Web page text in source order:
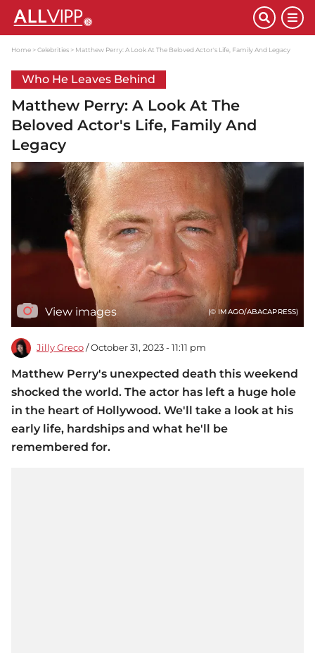
Home Celebrities Matthew Perry: A Look At The Beloved Actor's Life, Family And Legacy
Who He Leaves Behind
Matthew Perry: A Look At The
Beloved Actor's Life, Family And
Legacy
View images (© IMAGO/ABACAPRESS)
Jilly Greco / October 31, 2023 - 11:11 pm
Matthew Perry's unexpected death this weekend
shocked the world. The actor has left a huge hole
in the heart of Hollywood. We'll take a look at his
early life, hardships and what he'll be
remembered for.